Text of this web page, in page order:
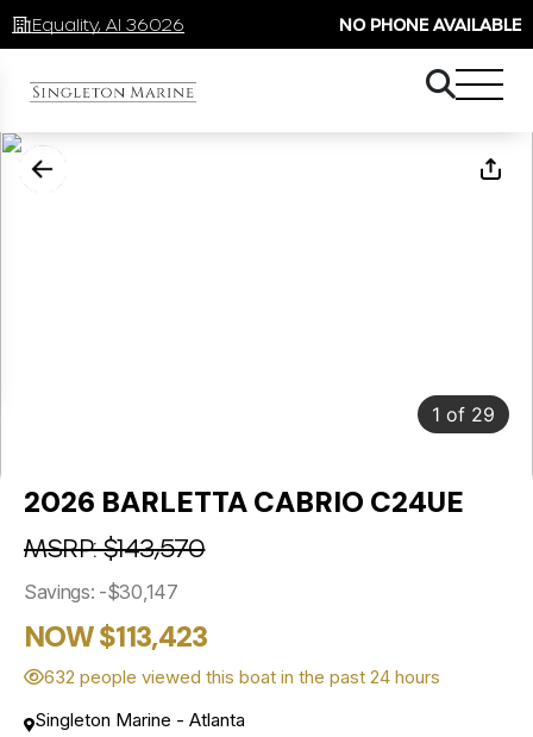
Equality, Al 36026 NO PHONE AVAILABLE
1 of 29
2026 BARLETTA CABRIO C24UE
MSRP: $143,570
Savings: -$30,147
NOW $113,423
632 people viewed this boat in the past 24 hours
Singleton Marine - Atlanta